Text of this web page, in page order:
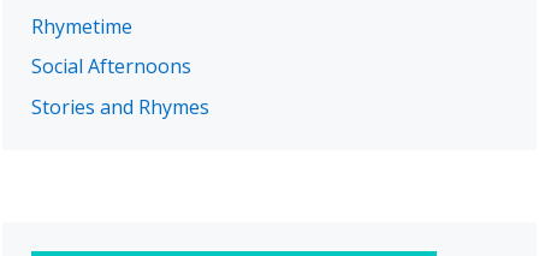
Rhymetime
Social Afternoons
Stories and Rhymes